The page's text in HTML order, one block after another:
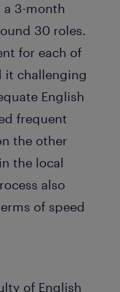
3-month
30 roles.
for each of
it challenging
English
frequent
the other
the local
also
of speed
of English